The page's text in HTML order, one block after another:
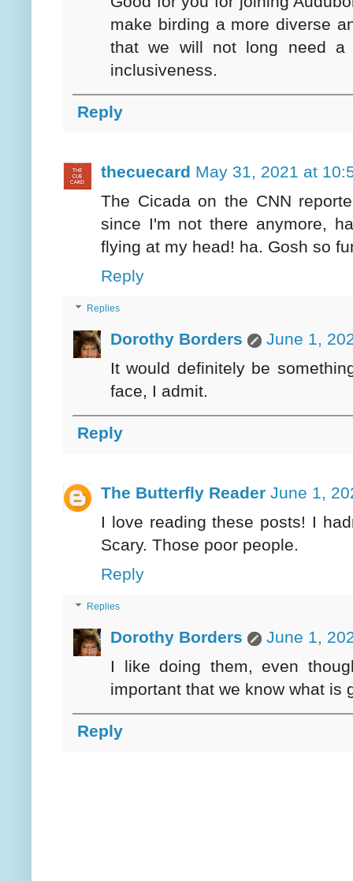
make birding a more diverse
that we will not long need a
inclusiveness.
Reply
thecuecard May 31, 2021 at
The Cicada on the CNN
since I'm not there anymore,
flying at my head! ha. Gosh so
Reply
Replies
Dorothy Borders
June 1,
It would definitely be
face, I admit.
Reply
The Butterfly Reader June 1,
I love reading these posts! I
Scary. Those poor people.
Reply
Replies
Dorothy Borders
June 1,
I like doing them, even
important that we know what is
Reply